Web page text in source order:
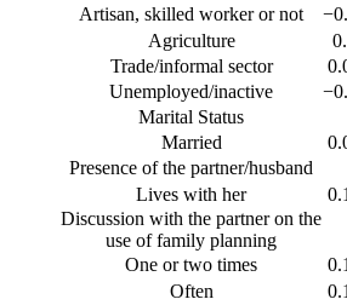
Artisan, skilled worker or not
Agriculture
Trade/informal sector
Unemployed/inactive
Marital Status
Married
Presence of the partner/husband
Lives with her
Discussion with the partner on the
use of family planning
One or two times
Often